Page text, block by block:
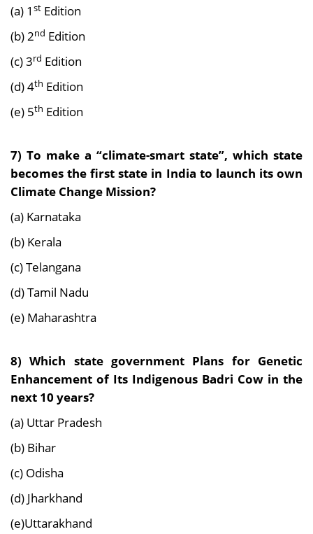
(a) 1 st Edition
(b) 2nd Edition
(c) 3rd Edition
(d) 4th Edition
(e) 5th Edition
7) To make a “climate-smart state”, which state
becomes the first state in India to launch its own
Climate Change Mission?
(a) Karnataka
(b) Kerala
(c) Telangana
(d) Tamil Nadu
(e) Maharashtra
8) Which state government Plans for Genetic
Enhancement of Its Indigenous Badri Cow in the
next 10 years?
(a) Uttar Pradesh
(b) Bihar
(c) Odisha
(d) Jharkhand
(e)Uttarakhand